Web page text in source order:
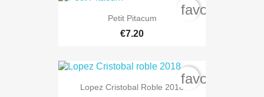
Petit Pitacum
€7.20
Lopez Cristobal Roble 2018